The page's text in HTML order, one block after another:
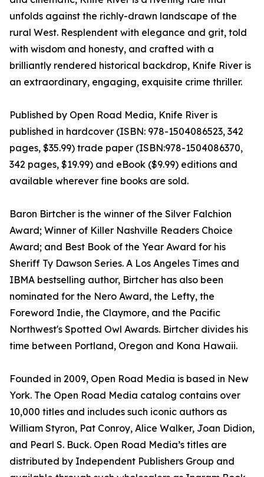
unfolds against the richly-drawn landscape of the
rural West. Resplendent with elegance and grit, told
with wisdom and honesty, and crafted with a
brilliantly rendered historical backdrop, Knife River is
an extraordinary, engaging, exquisite crime thriller.
Published by Open Road Media, Knife River is
published in hardcover (ISBN: 978-1504086523, 342
pages, $35.99) trade paper (ISBN:978-1504086370,
342 pages, $19.99) and eBook ($9.99) editions and
available wherever fine books are sold.
Baron Birtcher is the winner of the Silver Falchion
Award; Winner of Killer Nashville Readers Choice
Award; and Best Book of the Year Award for his
Sheriff Ty Dawson Series. A Los Angeles Times and
IBMA bestselling author, Birtcher has also been
nominated for the Nero Award, the Lefty, the
Foreword Indie, the Claymore, and the Pacific
Northwest's Spotted Owl Awards. Birtcher divides his
time between Portland, Oregon and Kona Hawaii.
Founded in 2009, Open Road Media is based in New
York. The Open Road Media catalog contains over
10,000 titles and includes such iconic authors as
William Styron, Pat Conroy, Alice Walker, Joan Didion,
and Pearl S. Buck. Open Road Media’s titles are
distributed by Independent Publishers Group and